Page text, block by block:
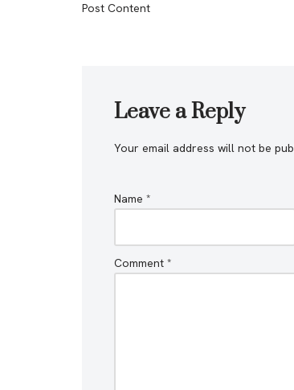
Post Content
Leave a Reply
Your email address will not be
Name *
Comment *